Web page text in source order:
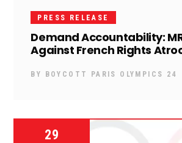
PRESS RELEASE
Demand Accountability:
Against French Rights
BY BOYCOTT PARIS OLYMPICS 24
29